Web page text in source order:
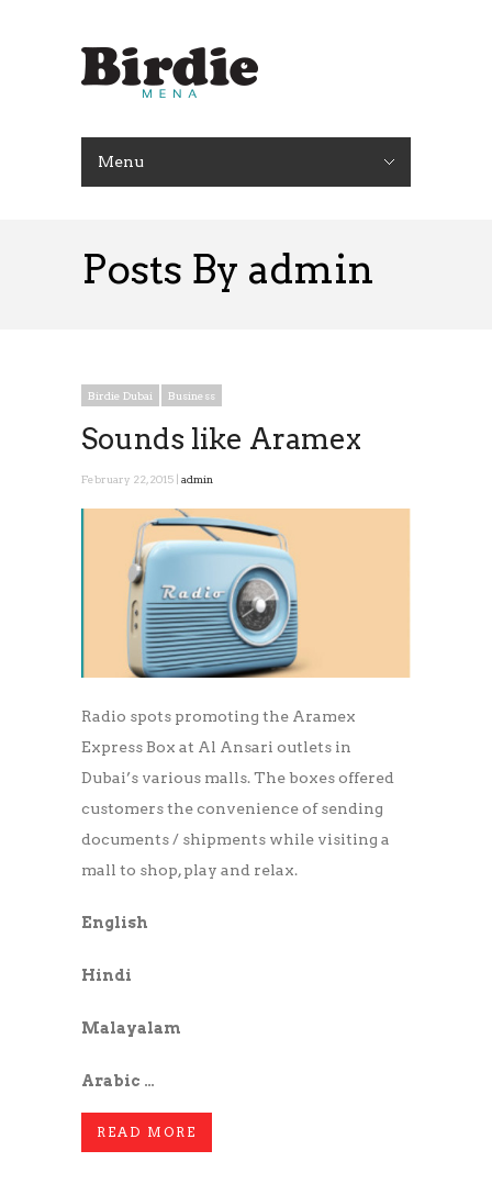
Menu
Posts By admin
Birdie Dubai Business
Sounds like Aramex
February 22, 2015 | admin
Radio spots promoting the Aramex
Express Box at Al Ansari outlets in
Dubai’s various malls. The boxes offered
customers the convenience of sending
documents / shipments while visiting a
mall to shop, play and relax.
English
Hindi
Malayalam
Arabic …
READ MORE